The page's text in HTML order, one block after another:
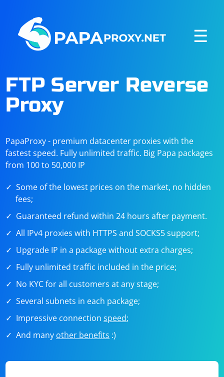
☰
FTP Server Reverse
Proxy
PapaProxy - premium datacenter proxies with the
fastest speed. Fully unlimited traffic. Big Papa packages
from 100 to 50,000 IP
Some of the lowest prices on the market, no hidden
fees;
Guaranteed refund within 24 hours after payment.
All IPv4 proxies with HTTPS and SOCKS5 support;
Upgrade IP in a package without extra charges;
Fully unlimited traffic included in the price;
No KYC for all customers at any stage;
Several subnets in each package;
Impressive connectionspeed;
And many other benefits :)